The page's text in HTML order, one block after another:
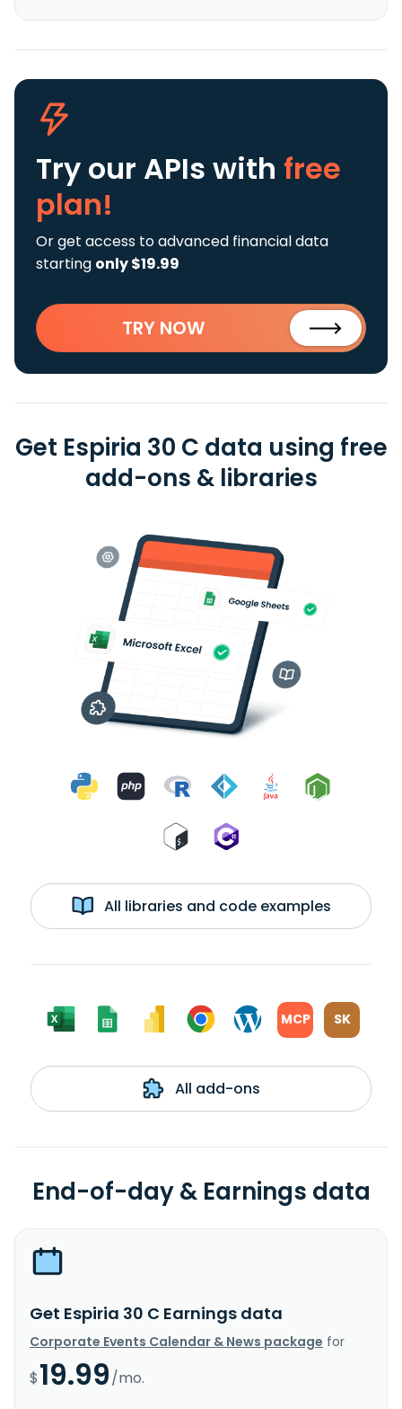
Try our APIs with free
plan!
Or get access to advanced financial data
starting only $19.99
TRY NOW
Get Espiria 30 C data using free
add-ons & libraries
All libraries and code examples
MCP SK
All add-ons
End-of-day & Earnings data
Get Espiria 30 C Earnings data
Corporate Events Calendar & News package for
$19.99/mo.